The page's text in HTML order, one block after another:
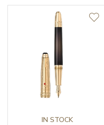
IN STOCK